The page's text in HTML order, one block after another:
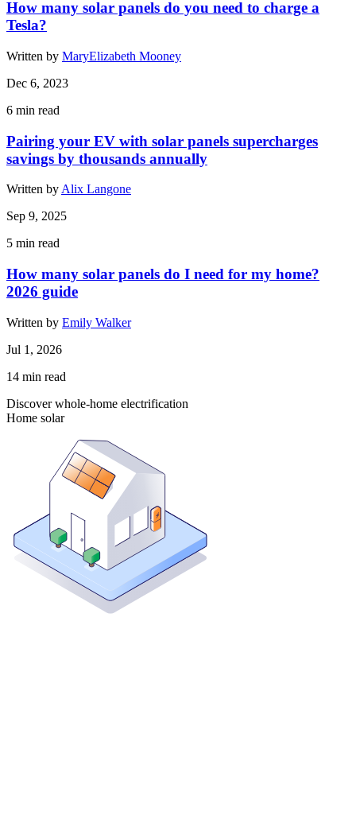
How many solar panels do you need to charge a
Tesla?
Written by MaryElizabeth Mooney
Dec 6, 2023
6 min read
Pairing your EV with solar panels supercharges
savings by thousands annually
Written by Alix Langone
Sep 9, 2025
5 min read
How many solar panels do I need for my home?
2026 guide
Written by Emily Walker
Jul 1, 2026
14 min read
Discover whole-home electrification
Home solar